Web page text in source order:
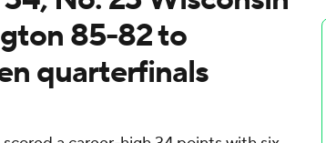
85-82 to
quarterfinals